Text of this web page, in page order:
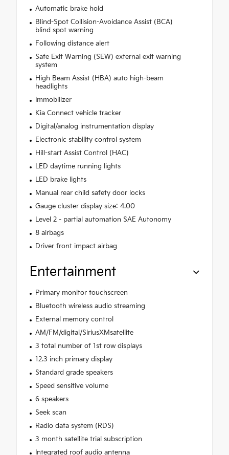
Automatic brake hold
Blind-Spot Collision-Avoidance Assist (BCA)
blind spot warning
Following distance alert
Safe Exit Warning (SEW) external exit warning
system
High Beam Assist (HBA) auto high-beam
headlights
Immobilizer
Kia Connect vehicle tracker
Digital/analog instrumentation display
Electronic stability control system
Hill-start Assist Control (HAC)
LED daytime running lights
LED brake lights
Manual rear child safety door locks
Gauge cluster display size: 4.00
Level 2 - partial automation SAE Autonomy
8 airbags
Driver front impact airbag
Entertainment
Primary monitor touchscreen
Bluetooth wireless audio streaming
External memory control
AM/FM/digital/SiriusXMsatellite
3 total number of 1st row displays
12.3 inch primary display
Standard grade speakers
Speed sensitive volume
6 speakers
Seek scan
Radio data system (RDS)
3 month satellite trial subscription
Integrated roof audio antenna